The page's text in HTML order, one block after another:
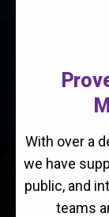
With over a
we have
public, and
teams